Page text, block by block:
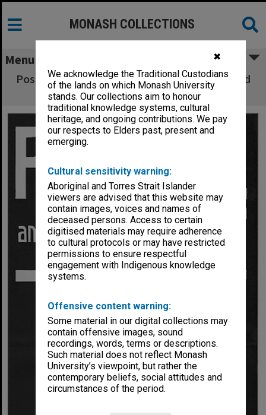
✖
We acknowledge the Traditional Custodians
of the lands on which Monash University
stands. Our collections aim to honour
traditional knowledge systems, cultural
heritage, and ongoing contributions. We pay
our respects to Elders past, present and
emerging.
Cultural sensitivity warning:
Aboriginal and Torres Strait Islander
viewers are advised that this website may
contain images, voices and names of
deceased persons. Access to certain
digitised materials may require adherence
to cultural protocols or may have restricted
permissions to ensure respectful
engagement with Indigenous knowledge
systems.
Offensive content warning:
Some material in our digital collections may
contain offensive images, sound
recordings, words, terms or descriptions.
Such material does not reflect Monash
University’s viewpoint, but rather the
contemporary beliefs, social attitudes and
circumstances of the period.
MONASH COLLECTIONS
Menu
Poster (front) for performance of 'Romeo and
Juliet'